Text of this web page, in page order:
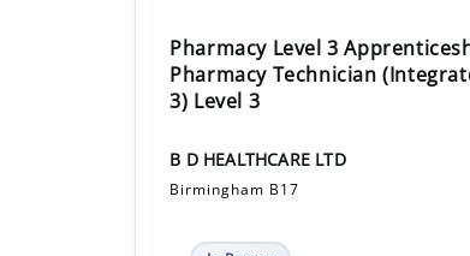
B D HEALTHCARE LTD
Birmingham B17
In-Person
Apprenticeship +1